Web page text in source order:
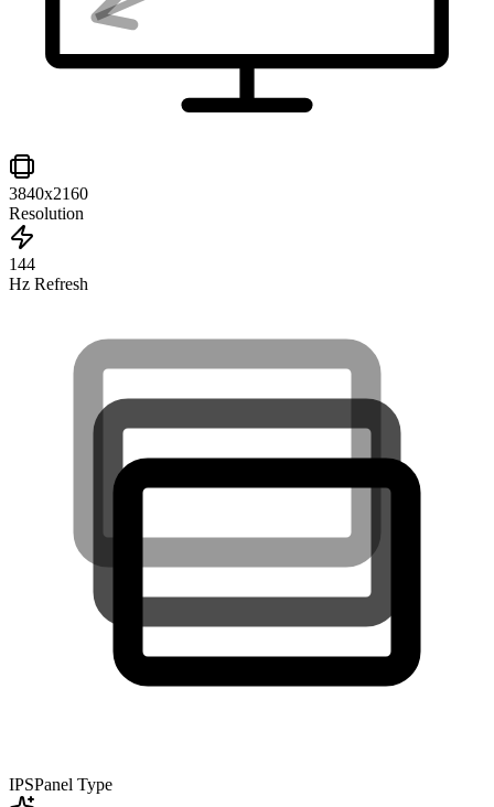
3840x2160
Resolution
144
Hz Refresh
IPSPanel Type